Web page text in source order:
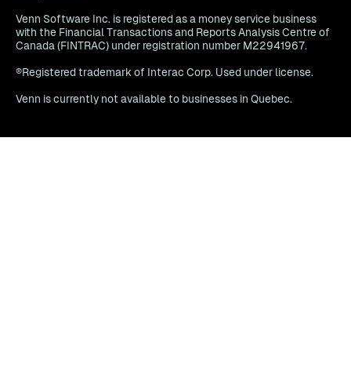
Venn Software Inc. is registered as a money service business
with the Financial Transactions and Reports Analysis Centre of
Canada (FINTRAC) under registration number M22941967.
®Registered trademark of Interac Corp. Used under license.
Venn is currently not available to businesses in Quebec.